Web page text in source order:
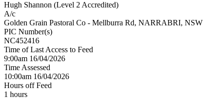
Hugh Shannon (Level 2 Accredited)
A/c
Golden Grain Pastoral Co - Mellburra Rd, NARRABRI, NSW
PIC Number(s)
NC452416
Time of Last Access to Feed
9:00am 16/04/2026
Time Assessed
10:00am 16/04/2026
Hours off Feed
1 hours